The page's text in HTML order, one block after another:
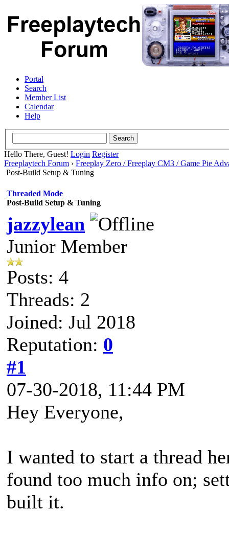
Portal
Search
Member List
Calendar
Help
Hello There, Guest! Login Register
Freeplaytech Forum › Freeplay Zero / Freeplay CM3 / Game Pie
Post-Build Setup & Tuning
Threaded Mode
Post-Build Setup & Tuning
jazzylean
Junior Member
Posts: 4
Threads: 2
Joined: Jul 2018
Reputation: 0
#1
07-30-2018, 11:44 PM
Hey Everyone,
I wanted to start a thread
found too much info on;
built it.